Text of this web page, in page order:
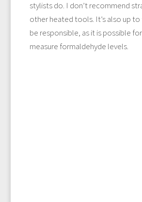
stylists do. I don’t recommend
other heated tools. It’s also up
be responsible, as it is possible
measure formaldehyde levels.